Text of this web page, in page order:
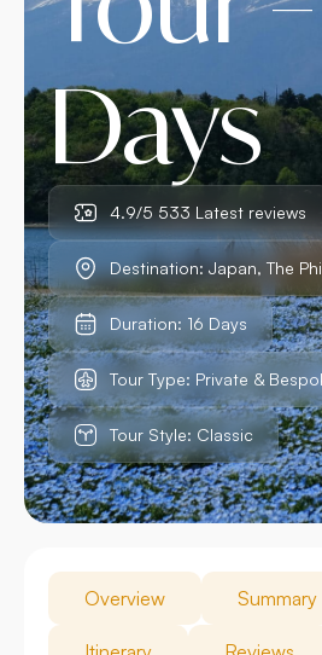
Days
4.9/5 533 Latest reviews
Destination: Japan, The
Duration: 16 Days
Tour Type: Private &
Tour Style: Classic
Overview Summary